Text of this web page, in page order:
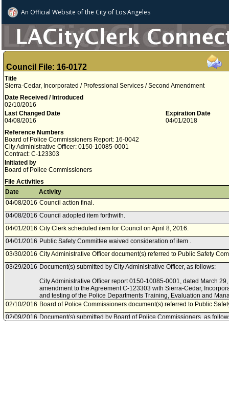
An Official Website ofthe City of Los Angeles
Council File: 16-0172
Title
Sierra-Cedar, Incorporated / Professional Services / Second Amendment
Date Received / Introduced
02/10/2016
Last Changed Date
04/08/2016
Expiration Date
04/01/2018
Reference Numbers
Board of Police Commissioners Report: 16-0042
City Administrative Officer: 0150-10085-0001
Contract: C-123303
Initiated by
Board of Police Commissioners
File Activities
Date
Activity
04/08/2016 Council action final.
04/08/2016 Council adopted item forthwith.
04/01/2016 City Clerk scheduled item for Council on April 8, 2016.
04/01/2016 Public Safety Committee waived consideration of item .
03/30/2016 City Administrative Officer document(s) referred to Public Safety
03/29/2016 Document(s) submitted by City Administrative Officer, as follows:
City Administrative Officer report 0150-10085-0001, dated March
amendment to the Agreement C-123303 with Sierra-Cedar,
and testing of the Police Departments Training, Evaluation and
02/10/2016 Board of Police Commissioners document(s) referred to Public
02/09/2016 Document(s) submitted by Board of Police Commissioners, as